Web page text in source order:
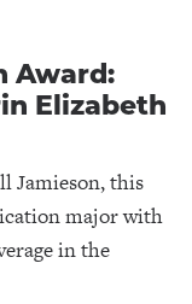
Award:
Elizabeth
Jamieson, this
major with
in the